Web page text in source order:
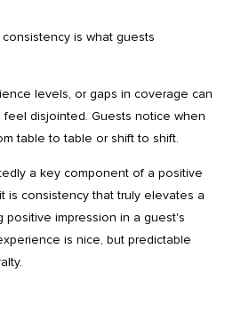
is what guests
levels, or gaps in coverage can
disjointed. Guests notice when
table to table or shift to shift.
a key component of a positive
is consistency that truly elevates a
positive impression in a guest's
is nice, but predictable